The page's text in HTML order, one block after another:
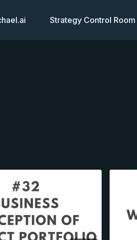
Strategy Control Room